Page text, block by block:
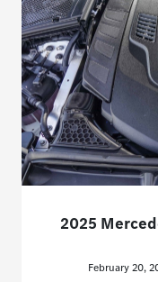
2025
February 20,